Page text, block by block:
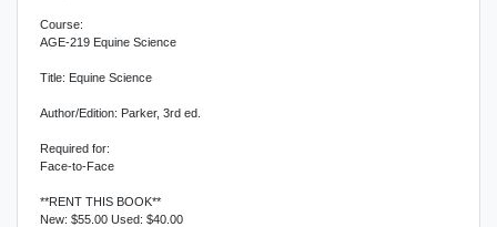
Course:
AGE-219 Equine Science
Title: Equine Science
Author/Edition: Parker, 3rd ed.
Required for:
Face-to-Face
**RENT THIS BOOK**
New: $55.00 Used: $40.00